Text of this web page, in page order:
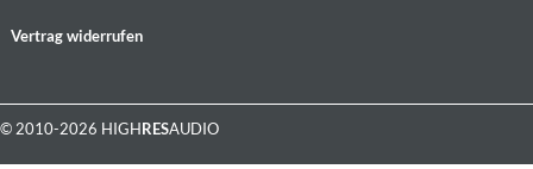
Vertrag widerrufen
© 2010-2026 HIGHRESAUDIO